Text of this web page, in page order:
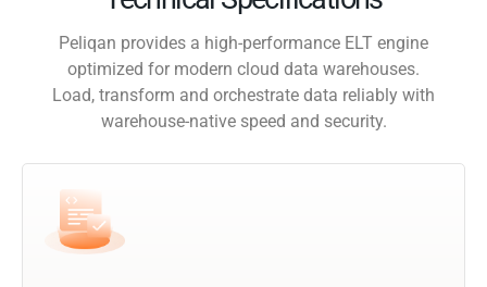
Peliqan provides a high-performance ELT engine
optimized for modern cloud data warehouses.
Load, transform and orchestrate data reliably with
warehouse-native speed and security.